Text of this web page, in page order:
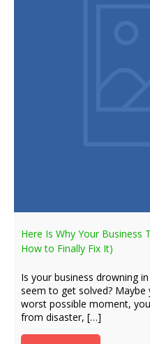
Here Is Why Your Business
How to Finally Fix It)
Is your business drowning
seem to get solved?
worst possible moment,
from disaster, […]